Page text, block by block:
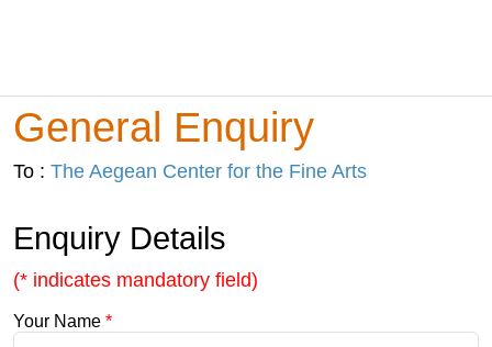
General Enquiry
To : The Aegean Center for the Fine Arts
Enquiry Details
(* indicates mandatory field)
Your Name *